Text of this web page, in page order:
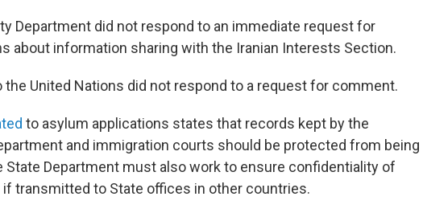
Department did not respond to an immediate request for
about information sharing with the Iranian Interests Section.
the United Nations did not respond to a request for comment.
to asylum applications states that records kept by the
and immigration courts should be protected from being
State Department must also work to ensure confidentiality of
transmitted to State offices in other countries.